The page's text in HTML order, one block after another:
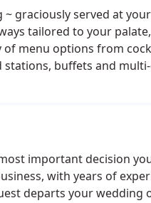
~ graciously served at
tailored to your
of menu options from
buffets and
celebration or
important decision
with years of
departs your wedding